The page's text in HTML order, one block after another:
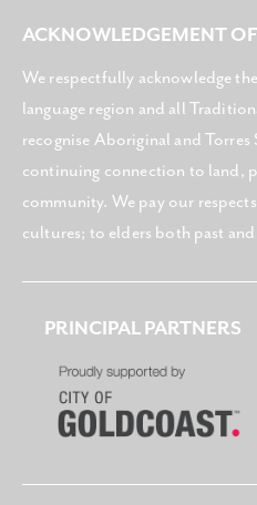
ACKNOWLEDGEMENT
We respectfully acknowledge
language region and all
recognise Aboriginal and Torres
continuing connection to land,
community. We pay our
cultures; to elders both past
PRINCIPAL PARTNERS